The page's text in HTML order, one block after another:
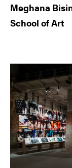
Meghana
School of Art